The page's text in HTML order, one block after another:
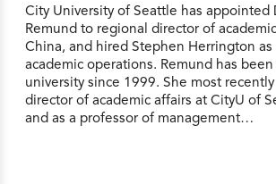
City University of Seattle has appointed
Remund to regional director of
China, and hired Stephen Herrington
academic operations. Remund has
university since 1999. She most recently
director of academic affairs at CityU of
and as a professor of management…